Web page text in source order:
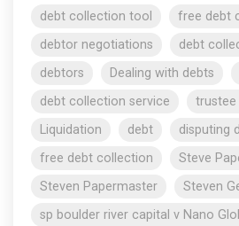
debt collection tool
free debt
debtor negotiations
debt
debtors
Dealing with debts
debt collection service
trustee
Liquidation
debt
disputing
free debt collection
Steve
Steven Papermaster
Steven
sp boulder river capital v Nano